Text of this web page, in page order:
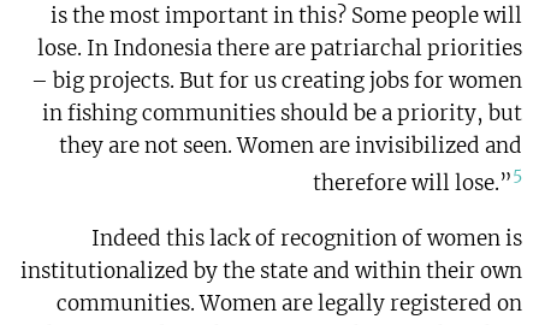
is the most important in this? Some people will
lose. In Indonesia there are patriarchal priorities
– big projects. But for us creating jobs for women
in fishing communities should be a priority, but
they are not seen. Women are invisibilized and
therefore will lose.”5
Indeed this lack of recognition of women is
institutionalized by the state and within their own
communities. Women are legally registered on